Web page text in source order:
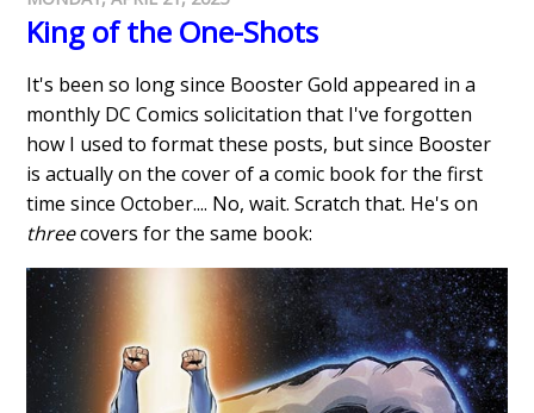
King of the One-Shots
It's been so long since Booster Gold appeared in a
monthly DC Comics solicitation that I've forgotten
how I used to format these posts, but since Booster
is actually on the cover of a comic book for the first
time since October.... No, wait. Scratch that. He's on
threecovers for the same book: